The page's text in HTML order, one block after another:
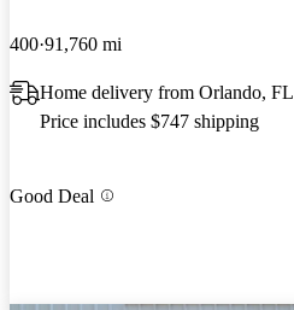
400 91,760 mi
Home delivery from Orlando, FL
Price includes $747 shipping
Good Deal